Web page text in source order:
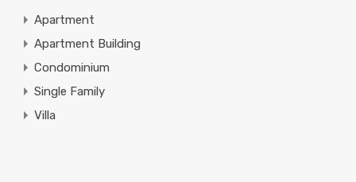
Apartment
Apartment Building
Condominium
Single Family
Villa